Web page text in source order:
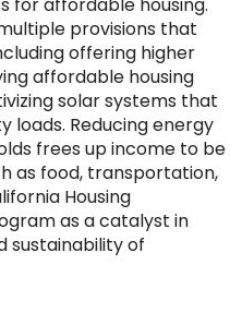
provisions that
offering higher
affordable housing
solar systems that
Reducing energy
frees up income to be
as food, transportation,
Housing
as a catalyst in
sustainability of